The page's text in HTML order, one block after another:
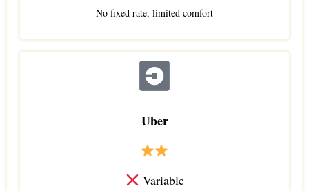
No fixed rate, limited comfort
Uber
Variable